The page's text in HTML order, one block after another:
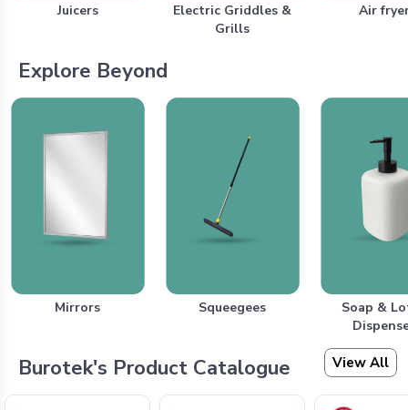
Juicers
Electric Griddles &
Grills
Air
Explore Beyond
Mirrors Squeegees
Soap &
Burotek's Product Catalogue View All